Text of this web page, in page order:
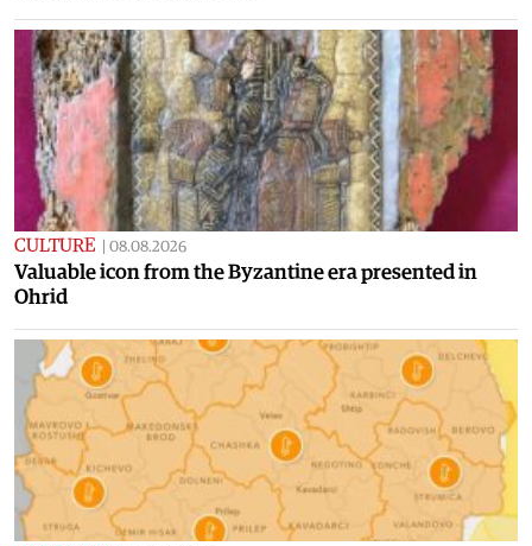
CULTURE | 08.08.2026
Valuable icon from the Byzantine era presented in
Ohrid